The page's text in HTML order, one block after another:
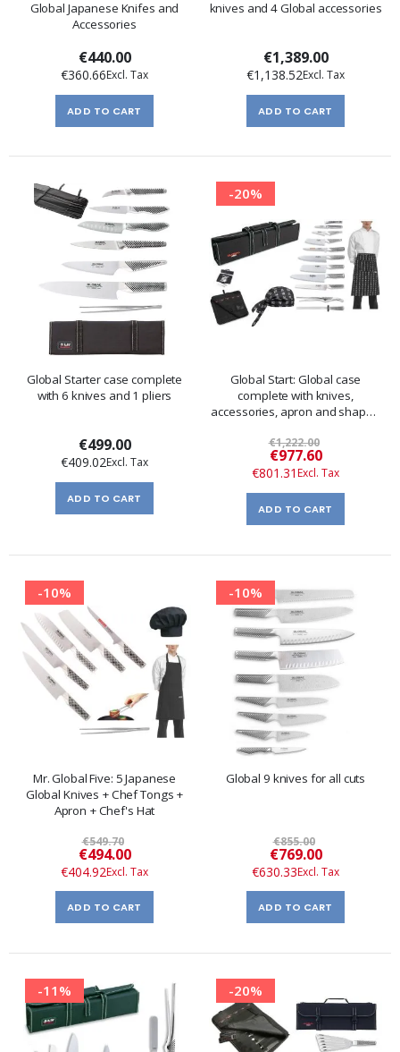
Global Japanese Knifes and
Accessories
€440.00
€360.66
ADD TO CART
knives and 4 Global accessories
€1,389.00
€1,138.52
ADD TO CART
Global Starter case complete
with 6 knives and 1 pliers
€499.00
€409.02
ADD TO CART
-20%
Global Start: Global case
complete with knives,
accessories, apron and shaped
€1,222.00
Special
Price
€977.60
€801.31
ADD TO CART
-10%
Mr. Global Five: 5 Japanese
Global Knives + Chef Tongs +
Apron + Chef's Hat
€549.70
Special
Price
€494.00
€404.92
ADD TO CART
-10%
Global 9 knives for all cuts
€855.00
Special
Price
€769.00
€630.33
ADD TO CART
-11% -20%